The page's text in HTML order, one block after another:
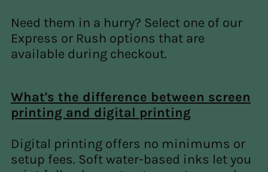
Need them in a hurry? Select one of our
Express or Rush options that are
available during checkout.
What's the difference between screen
printing and digital printing
Digital printing offers no minimums or
setup fees. Soft water-based inks let you